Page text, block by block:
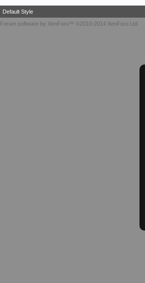
Default Style
Forum software by XenForo™ ©2010-2014 XenForo Ltd.